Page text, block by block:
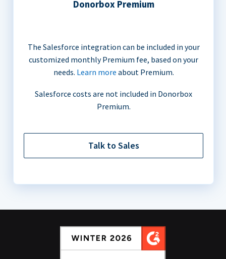
Donorbox Premium
The Salesforce integration can be included in your
customized monthly Premium fee, based on your
needs. Learn more about Premium.
Salesforce costs are not included in Donorbox
Premium.
Talk to Sales